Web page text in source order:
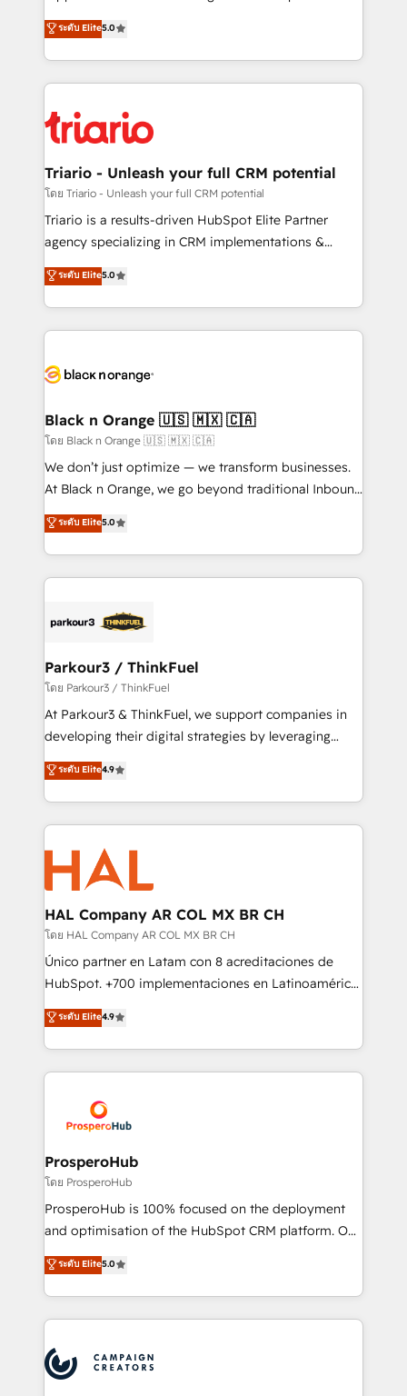
impact of your digital transformation, including a
detailed financial rationale with a focus on ROI and
embark on a transformational journey that sets your
business up for long-term success. Unlock your
DIGITALISIM, nous avons l'intime conviction que la
réussite des entreprises passe par l’innovation web,
le marketing digital, et la relation client ! C'est
pourquoi, nos experts sont à la fois capables de
référencement, votre stratégie digitale et le pilotage
et l'intégration d'HubSpot ! Les grandes phases d'un
projet HubSpot avec DIGITALISIM : 🧽 Nettoyage,
migration et intégration des bases de données. 🚀
Développement des interfaces avec vos logiciels
Book Process & Guidelines utilisateurs 🎓
Formations des utilisateurs
ระดับ Elite5.0
Triario - Unleash your full CRM potential
โดย Triario - Unleash your full CRM potential
Triario is a results-driven HubSpot Elite Partner
agency specializing in CRM implementations &
migrations, Revenue Operations, Custom
Integrations, Custom AI agents and AI-ready Website
Design With over 15 years of experience, we help
companies bridge the gap between marketing, sales,
data hygiene, and tailored HubSpot solutions. Our
a global consultancy with the care and agility of a
boutique firm. At Triario, we’re big enough to deliver
but small enough to listen. Our Services: HubSpot
implementations & data migration Custom AI agents
Website design Let’s turn your CRM into your growth
engine!
ระดับ Elite5.0
Black n Orange 🇺🇸 🇲🇽 🇨🇦
โดย Black n Orange 🇺🇸 🇲🇽 🇨🇦
We don’t just optimize — we transform businesses.
At Black n Orange, we go beyond traditional Inbound
Marketing with our exclusive methodologies:
BOOMS and BOOST. Together, they form a powerful
combination that has driven success for over 800
businesses worldwide. As Elite HubSpot Partners, we
strategies that integrate data-driven marketing,
companies scale faster and smarter. 🔹 BOOMS:
Demand generation for all your buyers With BOOMS,
you invest in 100% of your buyers, accelerating your
growth and positioning yourself as an undisputed
transformation process A methodology designed to
implement HubSpot effectively and optimize your
record of business transformation, our growth-first
approach has helped brands dominate their
ระดับ Elite5.0
Parkour3 / ThinkFuel
โดย Parkour3 / ThinkFuel
At Parkour3 & ThinkFuel, we support companies in
developing their digital strategies by leveraging
technologies and automating their marketing and
sales processes to generate growth. Our offer spans
from Strategy to Operations. We specialize in CRM
onboarding and implementation, web design, sales
& marketing automation, and digital marketing. With
extensive experience working with tech companies
and manufacturers since 2002, we are committed to
empowering our clients and developing their
autonomy. Get to grips with HubSpot through
guided implementation and seamless integration of
the CRM platform into your digital ecosystem. Would
marketing strategy? We'll provide support tailored
to your needs and sales objectives. With 125+
Accreditations. Based in Canada (coast to coast), our
services are offered in both English & French.
ระดับ Elite4.9
HAL Company AR COL MX BR CH
โดย HAL Company AR COL MX BR CH
Único partner en Latam con 8 acreditaciones de
HubSpot. +700 implementaciones en Latinoamérica.
6 Certified Trainers certificados por HubSpot
Academy. 175 reseñas verificadas por HubSpot.
Somos una consultora técnica y no una agencia de
marketing que también vende HubSpot. Mientras
HubSpot, desarrollamos integraciones con otras
plataformas, ERPs, LMS y cientos de aplicativos de
negocios. Con presencia en Argentina, México,
Colombia, Perú, Chile, Brasil y casa matriz en España
formamos parte de un grupo empresarial con más
de 25 años de trayectoria.
ระดับ Elite4.9
ProsperoHub
โดย ProsperoHub
ProsperoHub is 100% focused on the deployment
and optimisation of the HubSpot CRM platform. Our
highly experienced team of solutions experts will
ensure that you achieve maximum adoption and
ROI from your HubSpot investment. Use our
extensive HubSpot, sales, marketing, service and
HubSpot journey, design and implement your
processes and skilfully bring your revenue
ระดับ Elite5.0